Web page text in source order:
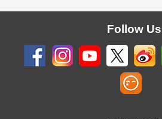
Follow Us